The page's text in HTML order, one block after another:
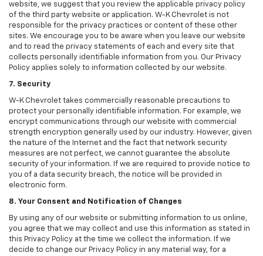
website, we suggest that you review the applicable privacy policy
of the third party website or application. W-K Chevrolet is not
responsible for the privacy practices or content of these other
sites. We encourage you to be aware when you leave our website
and to read the privacy statements of each and every site that
collects personally identifiable information from you. Our Privacy
Policy applies solely to information collected by our website.
7. Security
W-K Chevrolet takes commercially reasonable precautions to
protect your personally identifiable information. For example, we
encrypt communications through our website with commercial
strength encryption generally used by our industry. However, given
the nature of the Internet and the fact that network security
measures are not perfect, we cannot guarantee the absolute
security of your information. If we are required to provide notice to
you of a data security breach, the notice will be provided in
electronic form.
8. Your Consent and Notification of Changes
By using any of our website or submitting information to us online,
you agree that we may collect and use this information as stated in
this Privacy Policy at the time we collect the information. If we
decide to change our Privacy Policy in any material way, for a